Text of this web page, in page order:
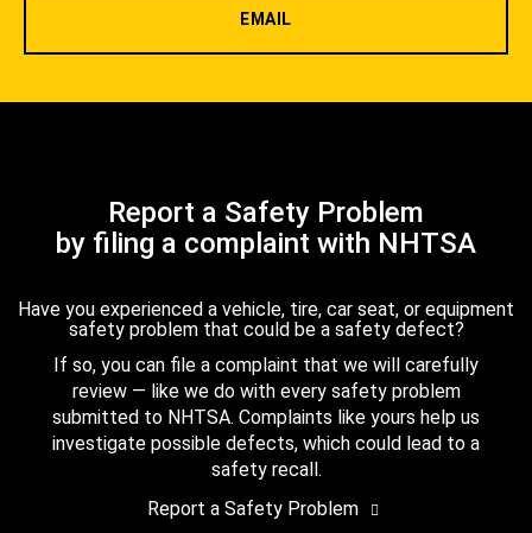
EMAIL
Report a Safety Problem
by filing a complaint with NHTSA
Have you experienced a vehicle, tire, car seat, or equipment
safety problem that could be a safety defect?
If so, you can file a complaint that we will carefully
review — like we do with every safety problem
submitted to NHTSA. Complaints like yours help us
investigate possible defects, which could lead to a
safety recall.
Report a Safety Problem